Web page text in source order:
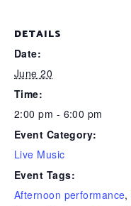
DETAILS
Date:
June 20
Time:
2:00 pm - 6:00 pm
Event Category:
Live Music
Event Tags:
Afternoon performance,